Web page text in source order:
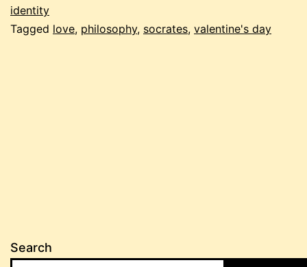
identity
Tagged love, philosophy, socrates, valentine's day
Search